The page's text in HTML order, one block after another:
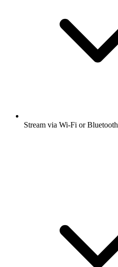
Stream via Wi-Fi or Bluetooth